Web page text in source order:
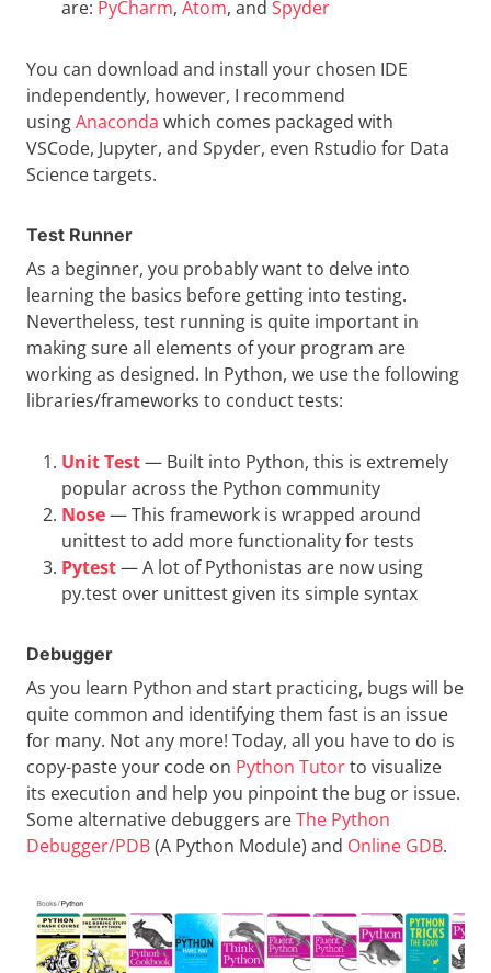
are: PyCharm, Atom, and Spyder
You can download and install your chosen IDE
independently, however, I recommend
usingAnaconda which comes packaged with
VSCode, Jupyter, and Spyder, even Rstudio for Data
Science targets.
Test Runner
As a beginner, you probably want to delve into
learning the basics before getting into testing.
Nevertheless, test running is quite important in
making sure all elements of your program are
working as designed. In Python, we use the following
libraries/frameworks to conduct tests:
Unit Test— Built into Python, this is extremely
popular across the Python community
Nose— This framework is wrapped around
unittest to add more functionality for tests
Pytest— A lot of Pythonistas are now using
py.test over unittest given its simple syntax
Debugger
As you learn Python and start practicing, bugs will be
quite common and identifying them fast is an issue
for many. Not any more! Today, all you have to do is
copy-paste your code on Python Tutorto visualize
its execution and help you pinpoint the bug or issue.
Some alternative debuggers areThe Python
Debugger/PDB(A Python Module) and Online GDB.